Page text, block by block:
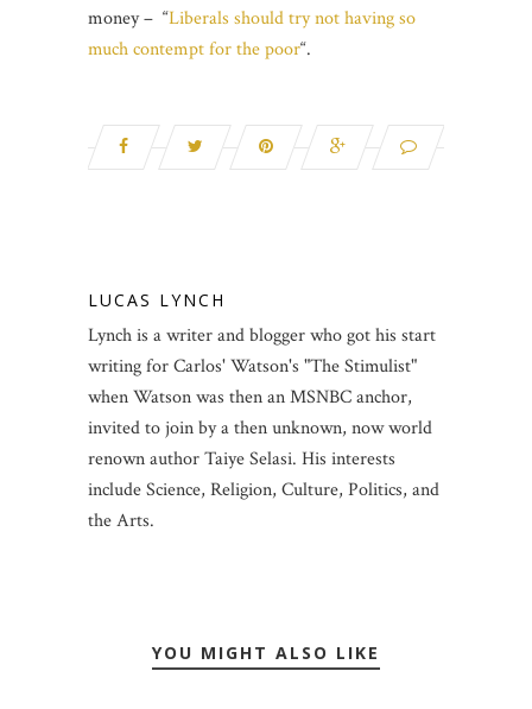
money – “Liberals should try not having so
much contempt for the poor“.
LUCAS LYNCH
Lynch is a writer and blogger who got his start
writing for Carlos' Watson's "The Stimulist"
when Watson was then an MSNBC anchor,
invited to join by a then unknown, now world
renown author Taiye Selasi. His interests
include Science, Religion, Culture, Politics, and
the Arts.
YOU MIGHT ALSO LIKE